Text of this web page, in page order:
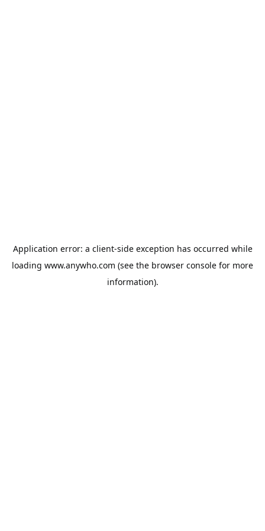
Application error: a client-side exception has occurred while
loading www.anywho.com (see the browser console for more
information).